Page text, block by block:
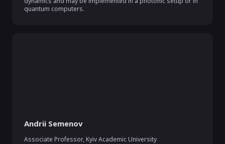
quantum computers.
Andrii Semenov
Associate Professor, Kyiv Academic University